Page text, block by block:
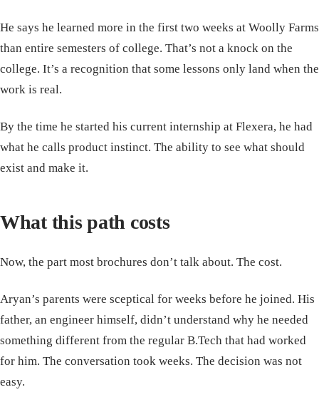
He says he learned more in the first two weeks at Woolly Farms
than entire semesters of college. That’s not a knock on the
college. It’s a recognition that some lessons only land when the
work is real.
By the time he started his current internship at Flexera, he had
what he calls product instinct. The ability to see what should
exist and make it.
What this path costs
Now, the part most brochures don’t talk about. The cost.
Aryan’s parents were sceptical for weeks before he joined. His
father, an engineer himself, didn’t understand why he needed
something different from the regular B.Tech that had worked
for him. The conversation took weeks. The decision was not
easy.